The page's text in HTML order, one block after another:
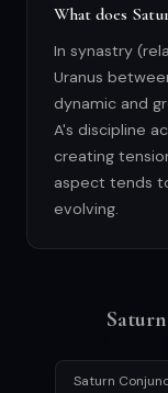
What does
In synastry
Uranus
dynamic and
A's discipline
creating
aspect tends
evolving.
Saturn